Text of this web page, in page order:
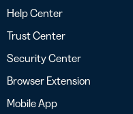
Help Center
Trust Center
Security Center
Browser Extension
Mobile App